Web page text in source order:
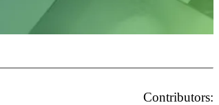
Contributors: